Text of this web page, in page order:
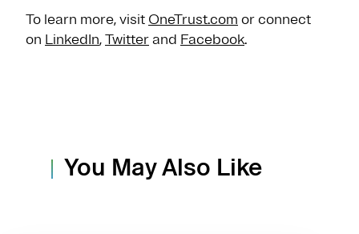
To learn more, visit OneTrust.com or connect
on LinkedIn,Twitterand Facebook.
You May Also Like